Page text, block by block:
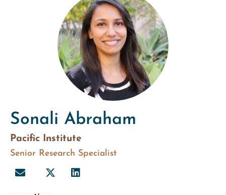
Sonali Abraham
Pacific Institute
Senior Research Specialist